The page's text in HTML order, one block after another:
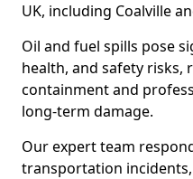
UK, including Coalville
Oil and fuel spills pose
health, and safety risks,
containment and
long-term damage.
Our expert team
transportation